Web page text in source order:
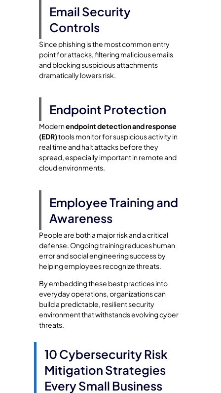
Email Security
Controls
Since phishing is the most common entry
point for attacks, filtering malicious emails
and blocking suspicious attachments
dramatically lowers risk.
Endpoint Protection
Modernendpoint detection and response
(EDR)tools monitor for suspicious activity in
real time and halt attacks before they
spread, especially important in remote and
cloud environments.
Employee Training and
Awareness
People are both a major risk and a critical
defense. Ongoing training reduces human
error and social engineering success by
helping employees recognize threats.
By embedding these best practices into
everyday operations, organizations can
build a predictable, resilient security
environment that withstands evolving cyber
threats.
10 Cybersecurity Risk
Mitigation Strategies
Every Small Business